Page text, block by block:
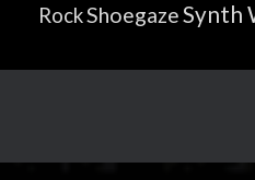
RockShoegazeSynth